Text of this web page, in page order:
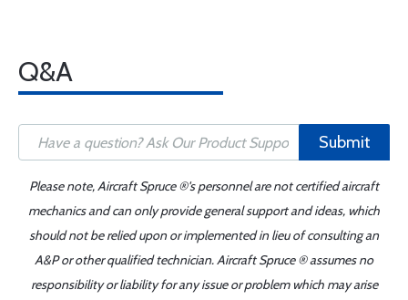
Q&A
Submit
Please note, Aircraft Spruce ®'s personnel are not certified aircraft
mechanics and can only provide general support and ideas, which
should not be relied upon or implemented in lieu of consulting an
A&P or other qualified technician. Aircraft Spruce ® assumes no
responsibility or liability for any issue or problem which may arise